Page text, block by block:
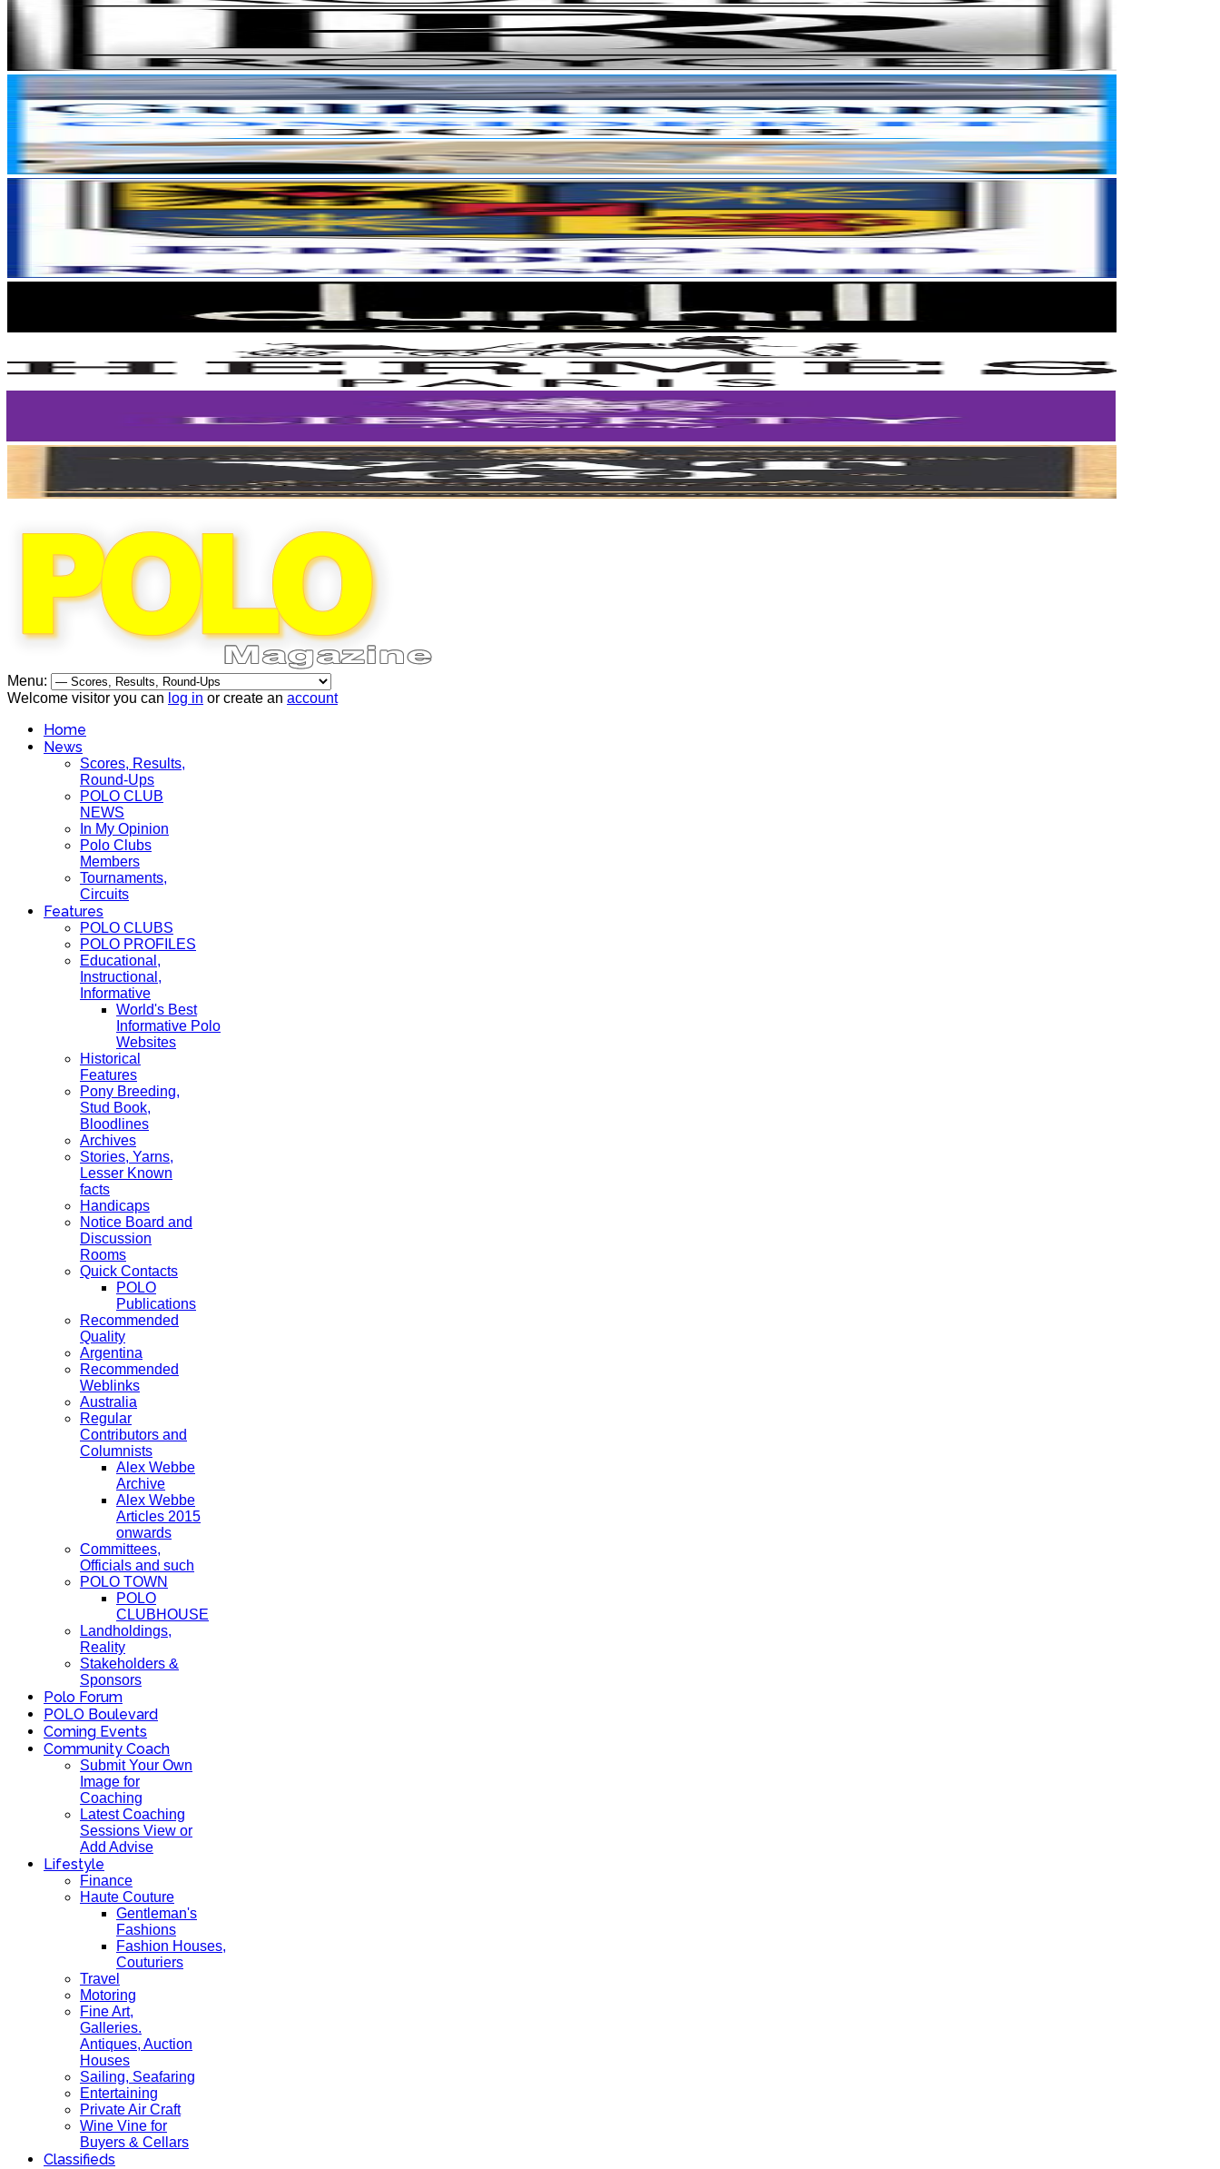
Menu:
Welcome visitor you can log in or create an account
Home
News
Scores, Results,
Round-Ups
POLO CLUB
NEWS
In My Opinion
Polo Clubs
Members
Tournaments,
Circuits
Features
POLO CLUBS
POLO PROFILES
Educational,
Instructional,
Informative
World's Best
Informative Polo
Websites
Historical
Features
Pony Breeding,
Stud Book,
Bloodlines
Archives
Stories, Yarns,
Lesser Known
facts
Handicaps
Notice Board and
Discussion
Rooms
Quick Contacts
POLO
Publications
Recommended
Quality
Argentina
Recommended
Weblinks
Australia
Regular
Contributors and
Columnists
Alex Webbe
Archive
Alex Webbe
Articles 2015
onwards
Committees,
Officials and such
POLO TOWN
POLO
CLUBHOUSE
Landholdings,
Reality
Stakeholders &
Sponsors
Polo Forum
POLO Boulevard
Coming Events
Community Coach
Submit Your Own
Image for
Coaching
Latest Coaching
Sessions View or
Add Advise
Lifestyle
Finance
Haute Couture
Gentleman's
Fashions
Fashion Houses,
Couturiers
Travel
Motoring
Fine Art,
Galleries.
Antiques, Auction
Houses
Sailing, Seafaring
Entertaining
Private Air Craft
Wine Vine for
Buyers & Cellars
Classifieds